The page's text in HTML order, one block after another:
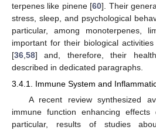
terpenes like pinene [60]. Their
stress, sleep, and psychological
particular, among monoterpenes,
important for their biological
[36 58] and, therefore, their
described in dedicated paragraphs.
3.4.1. Immune System and
A recent review synthesized
immune function enhancing
particular, results of studies